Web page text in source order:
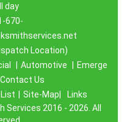
day
670-
Location)
Automotive
Emerge
Contact Us
Site-Map|
Links
Services 2016 - 2026. All